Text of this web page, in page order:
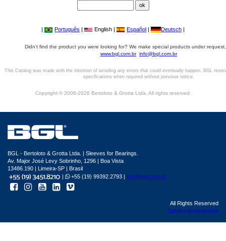
| Português | English | Español | Deutsch |
Didn't find the product you were looking for? We make special products under
www.bgl.com.br info@bgl.com.br
This Catalog was made with the intention of avoiding any errors that could eventually happen. BGL
specifications when required without previous notice.
Copyright © 2006-2026 Bertoloto & Grotta Ltda. All rights reserved.
BGL - Bertoloto & Grotta Ltda. | Sleeves for Bearings.
Av. Major José Levy Sobrinho, 1296 | Boa Vista
13486.190 | Limeira-SP | Brasil
|
+55 (19) 99392.2793 | info@bgl.com.br
All Rights Reserved
Sphera development